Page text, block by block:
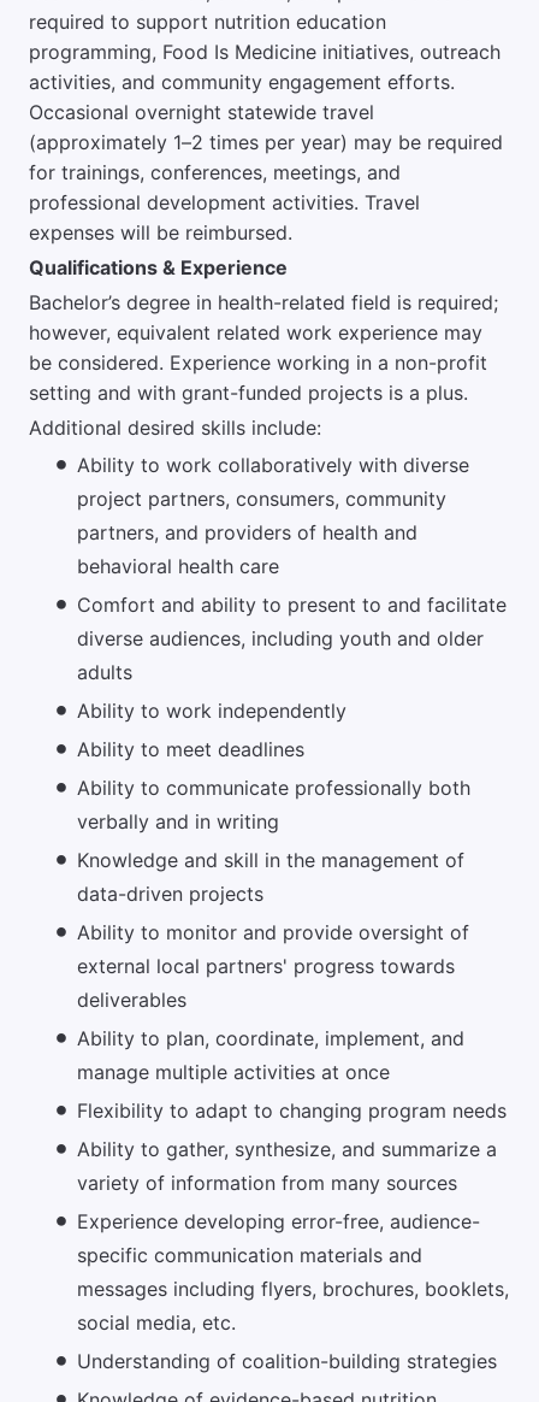
required to support nutrition education
programming, Food Is Medicine initiatives, outreach
activities, and community engagement efforts.
Occasional overnight statewide travel
(approximately 1–2 times per year) may be required
for trainings, conferences, meetings, and
professional development activities. Travel
expenses will be reimbursed.
Qualifications & Experience
Bachelor’s degree in health-related field is required;
however, equivalent related work experience may
be considered. Experience working in a non-profit
setting and with grant-funded projects is a plus.
Additional desired skills include:
Ability to work collaboratively with diverse
project partners, consumers, community
partners, and providers of health and
behavioral health care
Comfort and ability to present to and facilitate
diverse audiences, including youth and older
adults
Ability to work independently
Ability to meet deadlines
Ability to communicate professionally both
verbally and in writing
Knowledge and skill in the management of
data-driven projects
Ability to monitor and provide oversight of
external local partners' progress towards
deliverables
Ability to plan, coordinate, implement, and
manage multiple activities at once
Flexibility to adapt to changing program needs
Ability to gather, synthesize, and summarize a
variety of information from many sources
Experience developing error-free, audience-
specific communication materials and
messages including flyers, brochures, booklets,
social media, etc.
Understanding of coalition-building strategies